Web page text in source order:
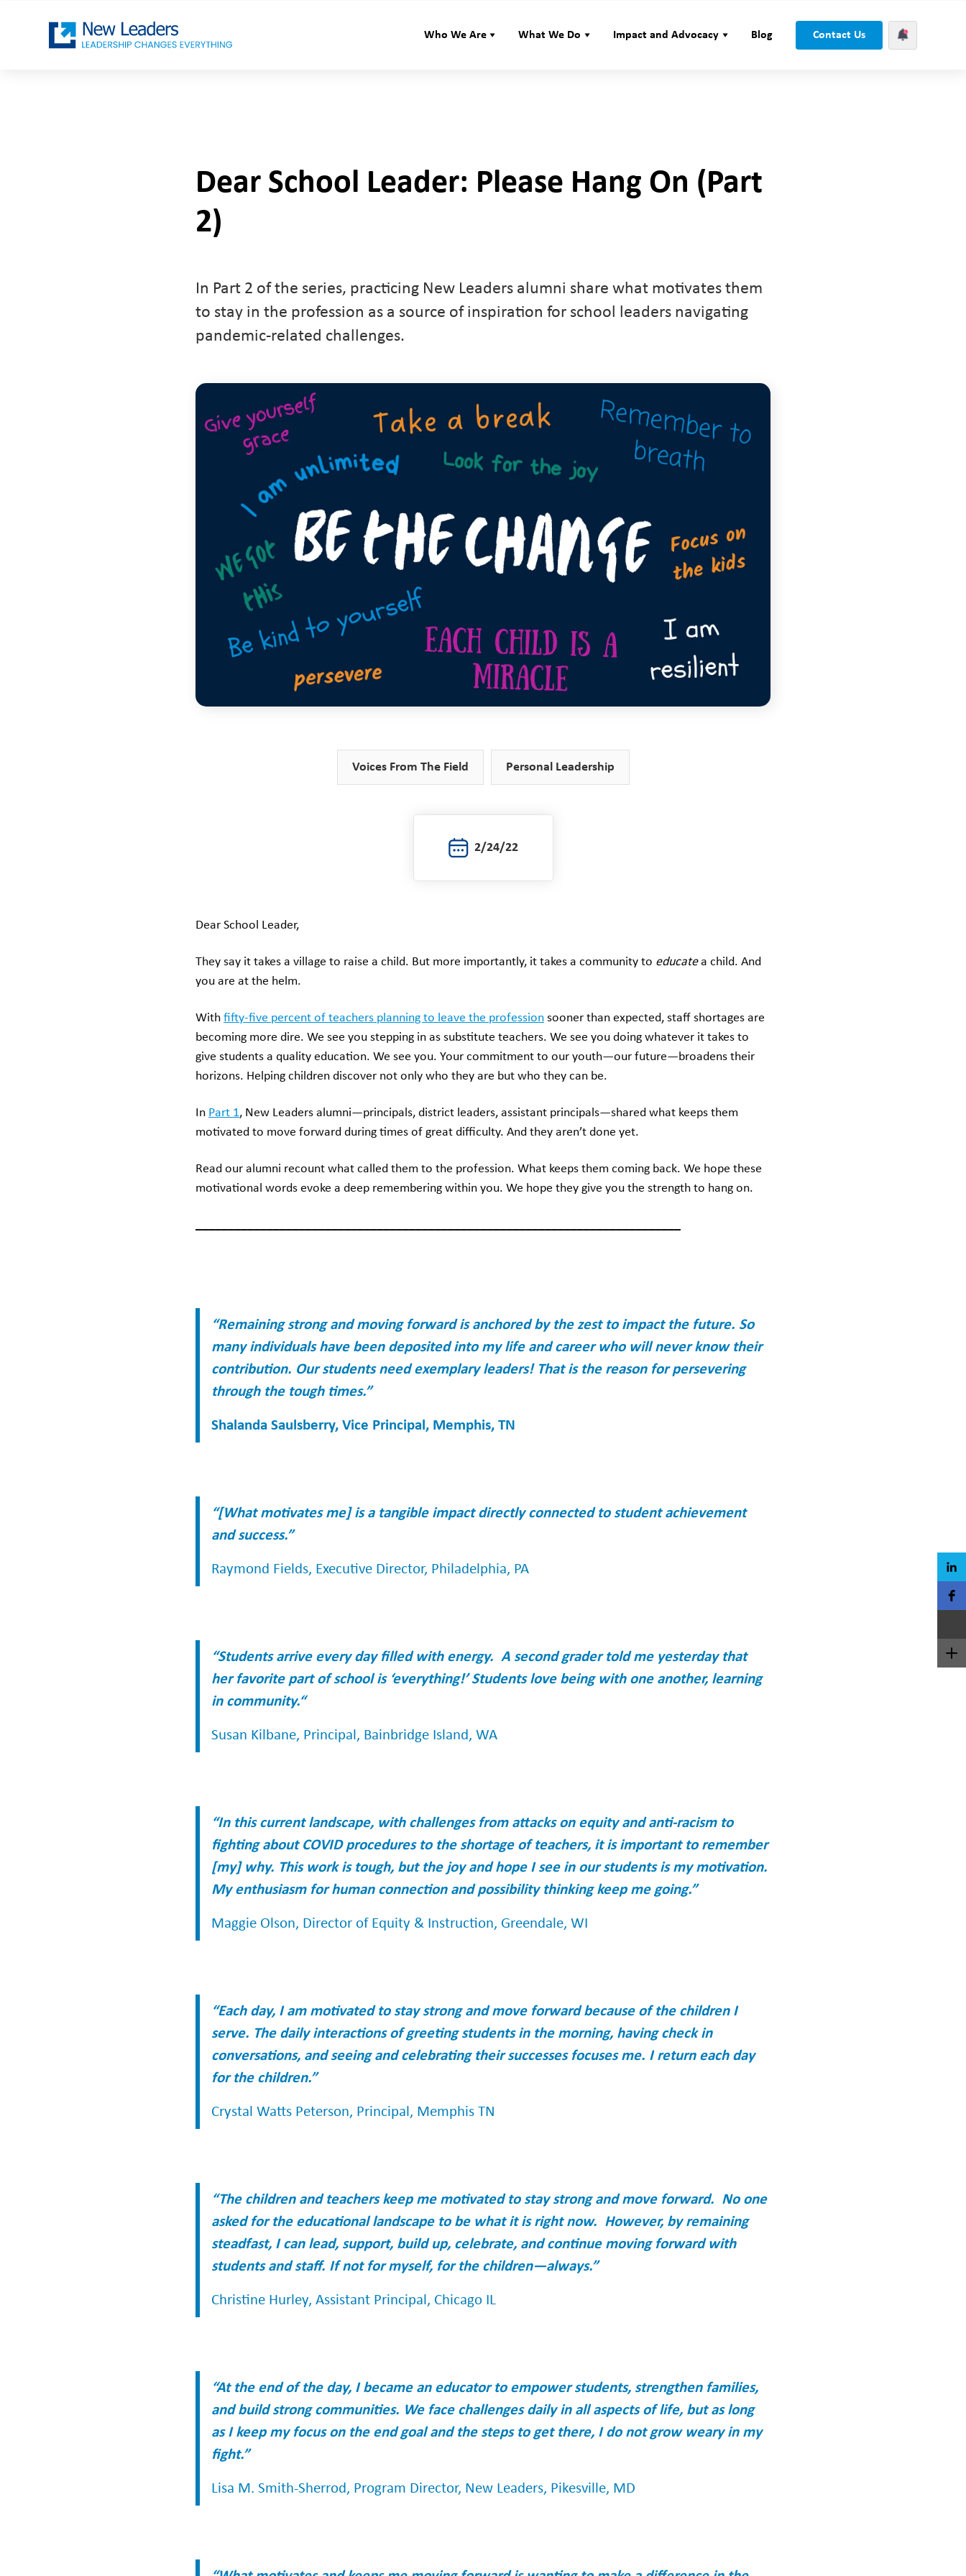
Who We Are What We Do Impact and Advocacy Blog Contact Us
Dear School Leader: Please Hang On (Part
2)
In Part 2 of the series, practicing New Leaders alumni share what motivates them
to stay in the profession as a source of inspiration for school leaders navigating
pandemic-related challenges.
Voices From The Field Personal Leadership
2/24/22
Dear School Leader,
They say it takes a village to raise a child. But more importantly, it takes a community to educatea child. And
you are at the helm.
With fifty-five percent of teachers planning to leave the profession sooner than expected, staff shortages are
becoming more dire. We see you stepping in as substitute teachers. We see you doing whatever it takes to
give students a quality education. We see you. Your commitment to our youth—our future—broadens their
horizons. Helping children discover not only who they are but who they can be.
In Part 1, New Leaders alumni—principals, district leaders, assistant principals—shared what keeps them
motivated to move forward during times of great difficulty. And they aren’t done yet.
Read our alumni recount what called them to the profession. What keeps them coming back. We hope these
motivational words evoke a deep remembering within you. We hope they give you the strength to hang on.
“Remaining strong and moving forward is anchored by the zest to impact the future. So
many individuals have been deposited into my life and career who will never know their
contribution. Our students need exemplary leaders! That is the reason for persevering
through the tough times.”
Shalanda Saulsberry, Vice Principal, Memphis, TN
“[What motivates me] is a tangible impact directly connected to student achievement
and success.”
Raymond Fields, Executive Director, Philadelphia, PA
“Students arrive every day filled with energy. A second grader told me yesterday that
her favorite part of school is ‘everything!’ Students love being with one another, learning
in community.“
Susan Kilbane, Principal, Bainbridge Island, WA
“In this current landscape, with challenges from attacks on equity and anti-racism to
fighting about COVID procedures to the shortage of teachers, it is important to remember
[my] why. This work is tough, but the joy and hope I see in our students is my motivation.
My enthusiasm for human connection and possibility thinking keep me going.”
Maggie Olson, Director of Equity & Instruction, Greendale, WI
“Each day, I am motivated to stay strong and move forward because of the children I
serve. The daily interactions of greeting students in the morning, having check in
conversations, and seeing and celebrating their successes focuses me. I return each day
for the children.”
Crystal Watts Peterson, Principal, Memphis TN
“The children and teachers keep me motivated to stay strong and move forward. No one
asked for the educational landscape to be what it is right now. However, by remaining
steadfast, I can lead, support, build up, celebrate, and continue moving forward with
students and staff. If not for myself, for the children—always.”
Christine Hurley, Assistant Principal, Chicago IL
“At the end of the day, I became an educator to empower students, strengthen families,
and build strong communities. We face challenges daily in all aspects of life, but as long
as I keep my focus on the end goal and the steps to get there, I do not grow weary in my
fight.”
Lisa M. Smith-Sherrod, Program Director, New Leaders, Pikesville, MD